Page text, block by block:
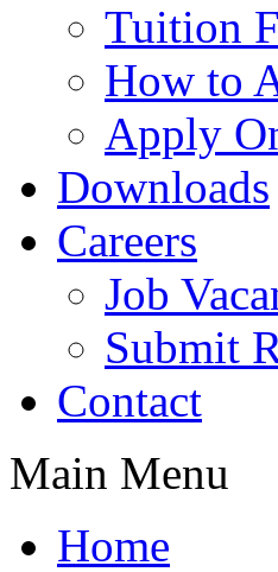
Tuition
How to
Apply
Downloads
Careers
Job
Submit
Contact
Main Menu
Home